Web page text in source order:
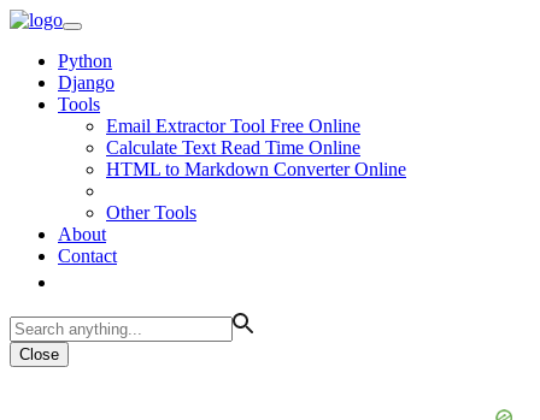
Python
Django
Tools
Email Extractor Tool Free Online
Calculate Text Read Time Online
HTML to Markdown Converter Online
Other Tools
About
Contact
Close